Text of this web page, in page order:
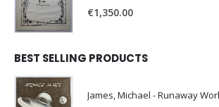
€1,350.00
BEST SELLING PRODUCTS
James, Michael - Runaway